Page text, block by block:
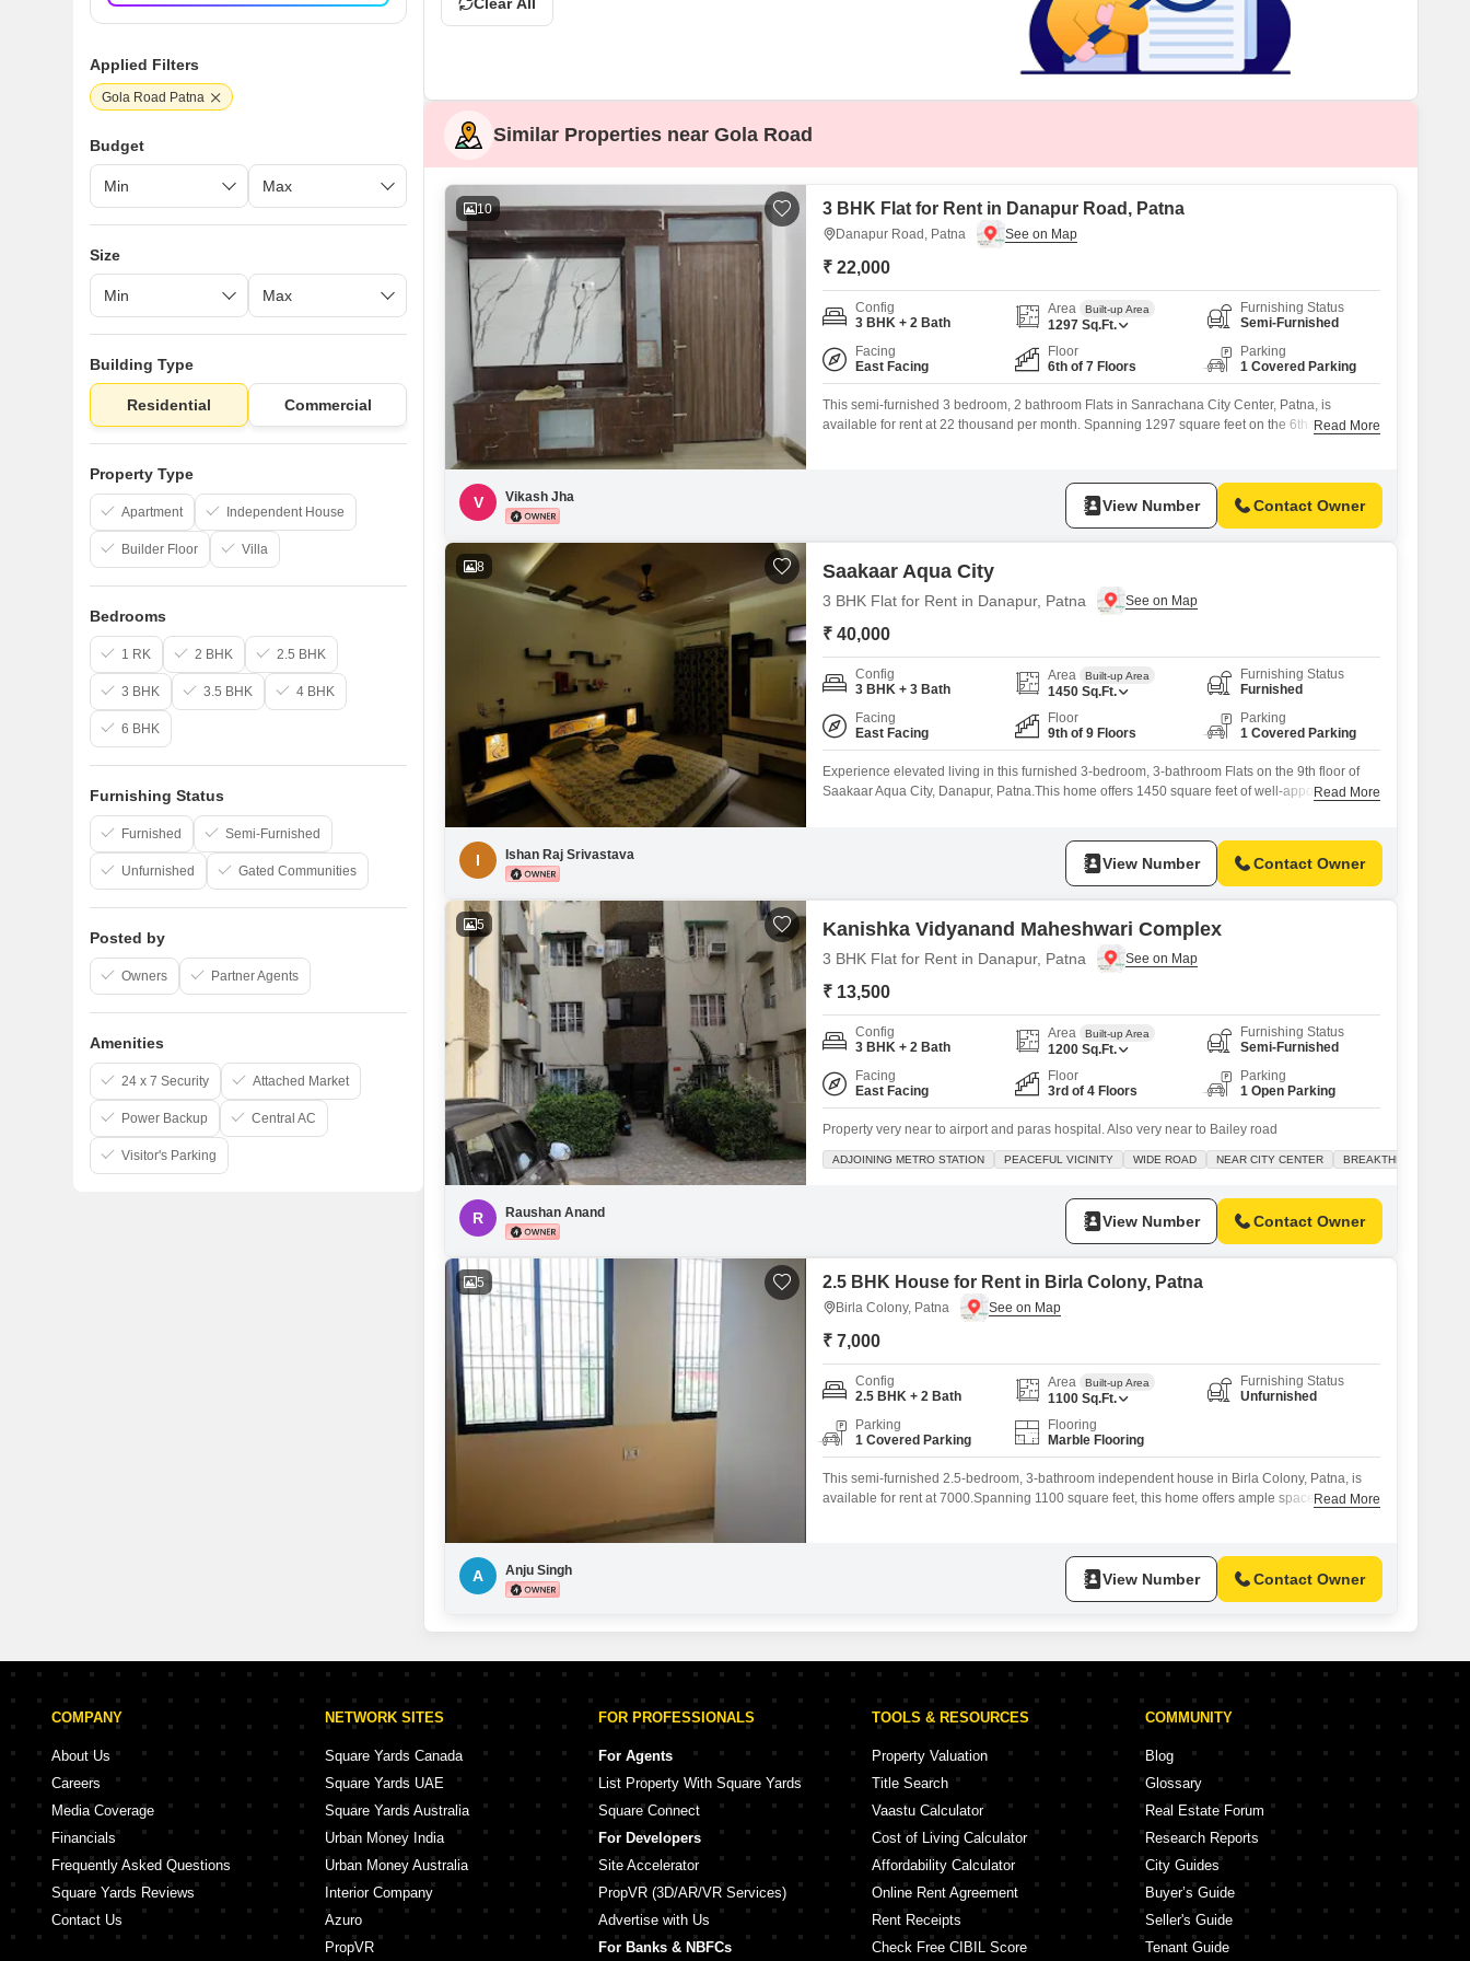
Wall Paint Design
Wall Design
Tiles Design
Kitchen Tiles Design
Kitchen False Ceiling Design
Staircase Design
Door Design
Crockery Unit Design
Study Room Design
Similar Properties near Gola Road
10 3 BHK Flat for Rent in Danapur Road, Patna
Danapur Road, Patna
₹ 22,000
Config
3 BHK + 2 Bath
Area Built-up Area
1297 Sq.Ft.
Furnishing Status
Semi-Furnished
Facing
East Facing
Floor
6th of 7 Floors
Parking
1 Covered Parking
This semi-furnished 3 bedroom, 2 bathroom Flats in Sanrachana City Center, Patna, is
available for rent at 22 thousand per month. Spanning 1297 square feet on the 6th floor of a 7-
Read More
V Vikash Jha View Number Contact Owner
8 Saakaar Aqua City
3 BHK Flat for Rent in Danapur, Patna
₹ 40,000
Config
3 BHK + 3 Bath
Area Built-up Area
1450 Sq.Ft.
Furnishing Status
Furnished
Facing
East Facing
Floor
9th of 9 Floors
Parking
1 Covered Parking
Experience elevated living in this furnished 3-bedroom, 3-bathroom Flats on the 9th floor of
Saakaar Aqua City, Danapur, Patna.This home offers 1450 square feet of well-appointed
dedicated parking space, ensuring your vehicle
Read More
I Ishan Raj Srivastava View Number Contact Owner
5 Kanishka Vidyanand Maheshwari Complex
3 BHK Flat for Rent in Danapur, Patna
₹ 13,500
Config
3 BHK + 2 Bath
Area Built-up Area
1200 Sq.Ft.
Furnishing Status
Semi-Furnished
Facing
East Facing
Floor
3rd of 4 Floors
Parking
1 Open Parking
Property very near to airport and paras hospital. Also very near to Bailey road
ADJOINING METRO STATION PEACEFUL VICINITY WIDE ROAD NEAR CITY CENTER BREAKTHROUGH
R Raushan Anand View Number Contact Owner
5 2.5 BHK House for Rent in Birla Colony, Patna
Birla Colony, Patna
₹ 7,000
Config
2.5 BHK + 2 Bath
Area Built-up Area
1100 Sq.Ft.
Furnishing Status
Unfurnished
Parking
1 Covered Parking
Flooring
Marble Flooring
This semi-furnished 2.5-bedroom, 3-bathroom independent house in Birla Colony, Patna, is
available for rent at 7000.Spanning 1100 square feet, this home offers ample space forRead More
A Anju Singh View Number Contact Owner
Applied Filters
Gola Road Patna
Budget
Size
Building Type
Residential Commercial
Property Type
Apartment Independent House
Builder Floor Villa
Bedrooms
1 RK 2 BHK 2.5 BHK
3 BHK 3.5 BHK 4 BHK
6 BHK
Furnishing Status
Furnished Semi-Furnished
Unfurnished Gated Communities
Posted by
Owners Partner Agents
Amenities
24 x 7 Security Attached Market
Power Backup Central AC
Visitor's Parking
COMPANY
About Us
Careers
Media Coverage
Financials
Frequently Asked Questions
Square Yards Reviews
Contact Us
NETWORK SITES
Square Yards Canada
Square Yards UAE
Square Yards Australia
Urban Money India
Urban Money Australia
Interior Company
Azuro
PropVR
FOR PROFESSIONALS
For Agents
List Property With Square Yards
Square Connect
For Developers
Site Accelerator
PropVR (3D/AR/VR Services)
Advertise with Us
For Banks & NBFCs
TOOLS & RESOURCES
Property Valuation
Title Search
Vaastu Calculator
Cost of Living Calculator
Affordability Calculator
Online Rent Agreement
Rent Receipts
Check Free CIBIL Score
COMMUNITY
Blog
Glossary
Real Estate Forum
Research Reports
City Guides
Buyer’s Guide
Seller's Guide
Tenant Guide